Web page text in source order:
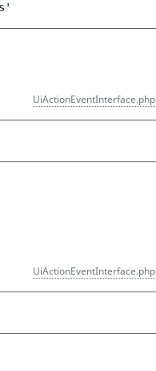
UiActionEventInterface.php
UiActionEventInterface.php